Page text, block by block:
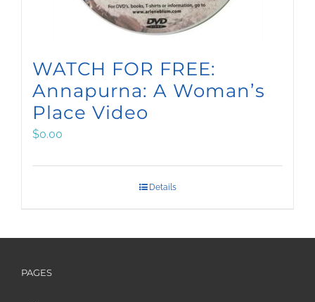
WATCH FOR FREE:
Annapurna: A Woman’s
Place Video
$0.00
Details
PAGES